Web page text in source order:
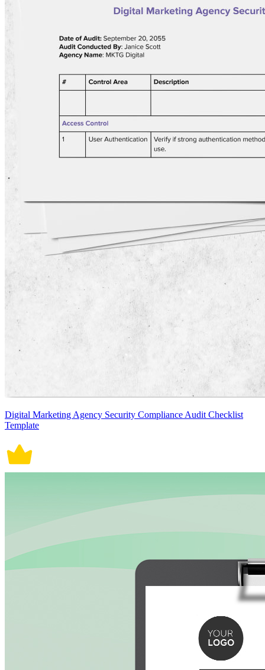
Digital Marketing Agency Security Compliance Audit Checklist
Template